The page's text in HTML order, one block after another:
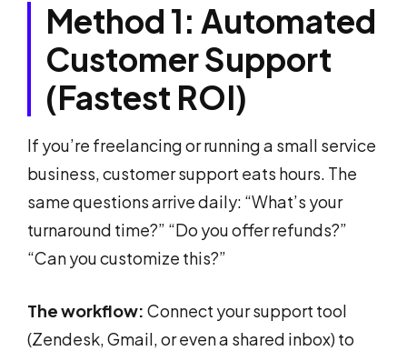
Method 1: Automated
Customer Support
(Fastest ROI)
If you’re freelancing or running a small service
business, customer support eats hours. The
same questions arrive daily: “What’s your
turnaround time?” “Do you offer refunds?”
“Can you customize this?”
The workflow: Connect your support tool
(Zendesk, Gmail, or even a shared inbox) to